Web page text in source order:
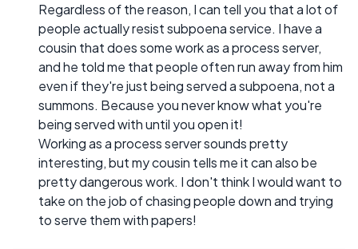
Regardless of the reason, I can tell you that a lot of
people actually resist subpoena service. I have a
cousin that does some work as a process server,
and he told me that people often run away from him
even if they're just being served a subpoena, not a
summons. Because you never know what you're
being served with until you open it!
Working as a process server sounds pretty
interesting, but my cousin tells me it can also be
pretty dangerous work. I don't think I would want to
take on the job of chasing people down and trying
to serve them with papers!